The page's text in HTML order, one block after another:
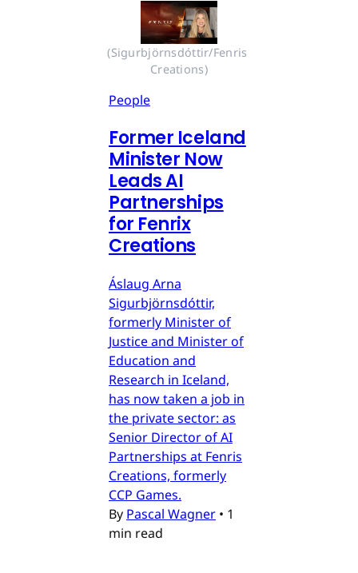
(Sigurbjörnsdóttir/Fenris
Creations)
People
Former Iceland
Minister Now
Leads AI
Partnerships
for Fenrix
Creations
Áslaug Arna
Sigurbjörnsdóttir,
formerly Minister of
Justice and Minister of
Education and
Research in Iceland,
has now taken a job in
the private sector: as
Senior Director of AI
Partnerships at Fenris
Creations, formerly
CCP Games.
By Pascal Wagner • 1
min read